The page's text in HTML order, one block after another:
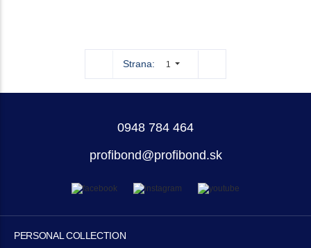
Strana: 1
0948 784 464
profibond@profibond.sk
PERSONAL COLLECTION